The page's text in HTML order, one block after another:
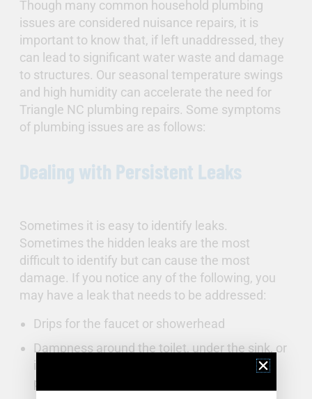
Though many common household plumbing
issues are considered nuisance repairs, it is
important to know that, if left unaddressed, they
can lead to significant water waste and damage
to structures. Our seasonal temperature swings
and high humidity can accelerate the need for
Triangle NC plumbing repairs. Some symptoms
of plumbing issues are as follows:
Dealing with Persistent Leaks
Sometimes it is easy to identify leaks.
Sometimes the hidden leaks are the most
difficult to identify but can cause the most
damage. If you notice any of the following, you
may have a leak that needs to be addressed:
Drips for the faucet or showerhead
Dampness around the toilet, under the sink, or
in any area with pipes, hoses, or other
plumbing fixtures.